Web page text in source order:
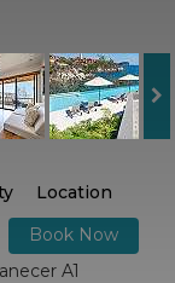
Location
Book Now
A1